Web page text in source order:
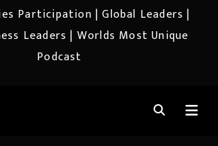
Participation | Global Leaders |
Leaders | Worlds Most Unique
Podcast